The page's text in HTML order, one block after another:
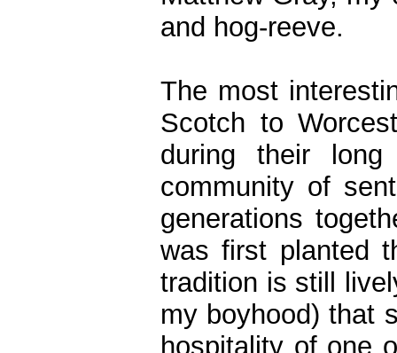
and hog-reeve.
The most
Scotch to
during their
community of
generations
was first planted
tradition is still
my boyhood) that
hospitality of one